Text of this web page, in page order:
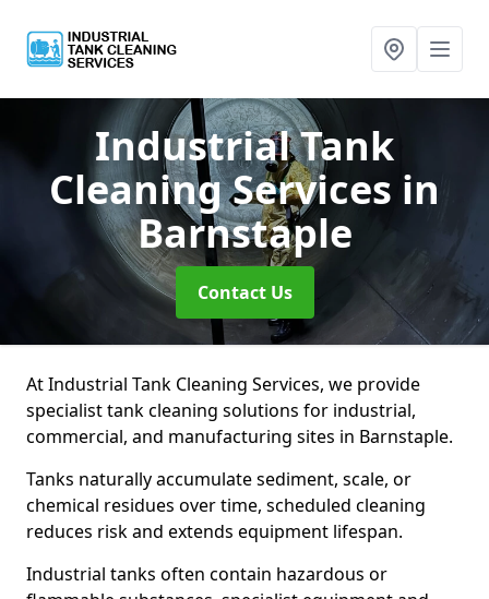
Industrial Tank
Cleaning Services in
Barnstaple
Contact Us
At Industrial Tank Cleaning Services, we provide
specialist tank cleaning solutions for industrial,
commercial, and manufacturing sites in Barnstaple.
Tanks naturally accumulate sediment, scale, or
chemical residues over time, scheduled cleaning
reduces risk and extends equipment lifespan.
Industrial tanks often contain hazardous or